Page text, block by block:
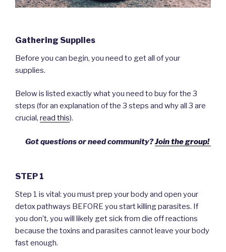
Gathering Supplies
Before you can begin, you need to get all of your
supplies.
Below is listed exactly what you need to buy for the 3
steps (for an explanation of the 3 steps and why all 3 are
crucial, read this).
Got questions or need community?Join the group!
STEP 1
Step 1 is vital: you must prep your body and open your
detox pathways BEFORE you start killing parasites. If
you don’t, you will likely get sick from die off reactions
because the toxins and parasites cannot leave your body
fast enough.